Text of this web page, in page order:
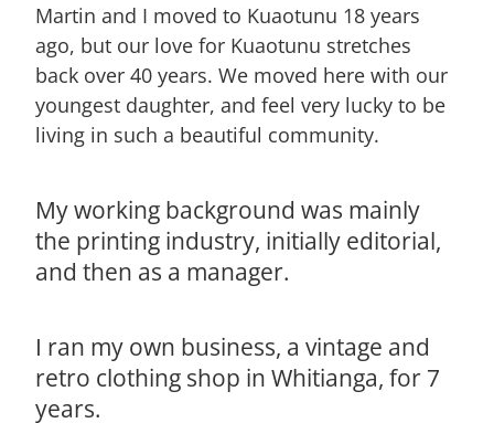
Martin and I moved to Kuaotunu 18 years
ago, but our love for Kuaotunu stretches
back over 40 years. We moved here with our
youngest daughter, and feel very lucky to be
living in such a beautiful community.
My working background was mainly
the printing industry, initially editorial,
and then as a manager.
I ran my own business, a vintage and
retro clothing shop in Whitianga, for 7
years.